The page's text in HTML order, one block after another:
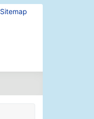
Sitemap